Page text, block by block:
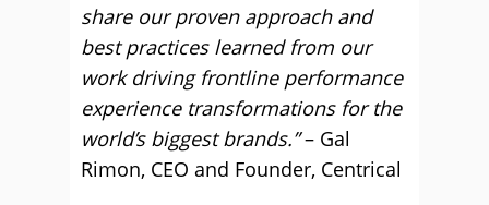
share our proven approach and
best practices learned from our
work driving frontline performance
experience transformations for the
world’s biggest brands.”– Gal
Rimon, CEO and Founder, Centrical